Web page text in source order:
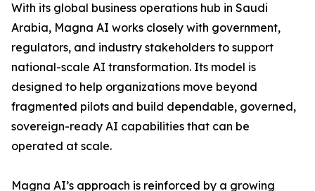
With its global business operations hub in Saudi
Arabia, Magna AI works closely with government,
regulators, and industry stakeholders to support
national-scale AI transformation. Its model is
designed to help organizations move beyond
fragmented pilots and build dependable, governed,
sovereign-ready AI capabilities that can be
operated at scale.
Magna AI’s approach is reinforced by a growing